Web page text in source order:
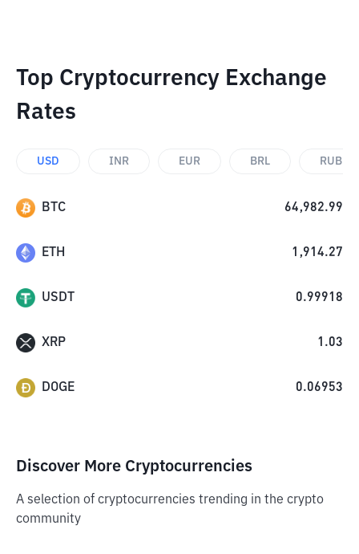
Top Cryptocurrency Exchange
Rates
USD INR EUR BRL RUB
BTC 64,982.99
ETH 1,914.27
USDT 0.99918
XRP 1.03
DOGE 0.06953
Discover More Cryptocurrencies
A selection of cryptocurrencies trending in the crypto
community